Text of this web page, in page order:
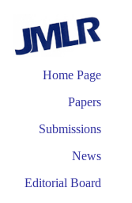
Home Page
Papers
Submissions
News
Editorial Board